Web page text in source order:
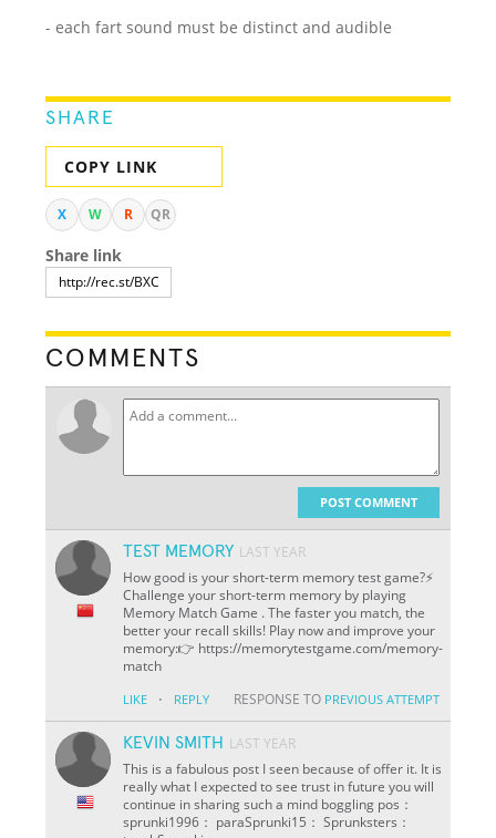
- each fart sound must be distinct and audible
SHARE
COPY LINK
X W R QR
Share link
COMMENTS
POST COMMENT
TEST MEMORY LAST YEAR
How good is your short-term memory test game?⚡
Challenge your short-term memory by playing
Memory Match Game . The faster you match, the
better your recall skills! Play now and improve your
memory:👉 https://memorytestgame.com/memory-
match
LIKE · REPLY RESPONSE TO PREVIOUS ATTEMPT
KEVIN SMITH LAST YEAR
This is a fabulous post I seen because of offer it. It is
really what I expected to see trust in future you will
continue in sharing such a mind boggling pos：
sprunki1996： paraSprunki15： Sprunksters：